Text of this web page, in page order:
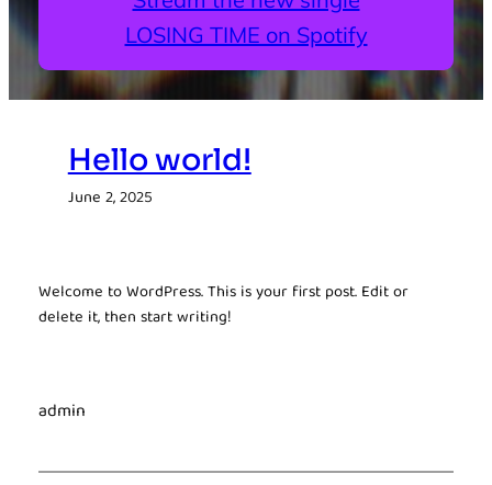
LOSING TIME on Spotify
Hello world!
June 2, 2025
Welcome to WordPress. This is your first post. Edit or
delete it, then start writing!
admin